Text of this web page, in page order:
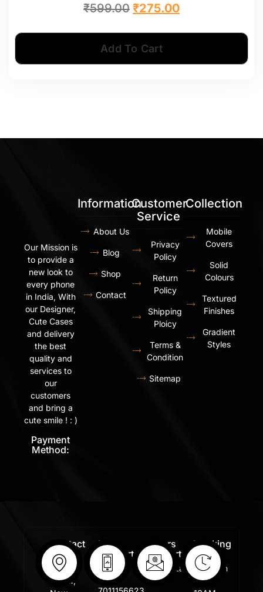
₹599.00 ₹275.00
Add To Cart
Our Mission is
to provide a
new look to
every phone
in India, With
our Designer,
Cute Cases
and delivery
the best
quality and
services to
our
customers
and bring a
cute smile ! : )
Payment
Method:
Information
About Us
Blog
Shop
Contact
Customer
Service
Privacy
Policy
Return
Policy
Shipping
Ploicy
Terms &
Condition
Sitemap
Collection
Mobile
Covers
Solid
Colours
Textured
Finishes
Gradient
Styles
Contact
Info:
Shastri
Nagar,
Free
Support
+91
Orders
Support:
Sales@lafangar.com
Working
Days:
Mon -
Fir /